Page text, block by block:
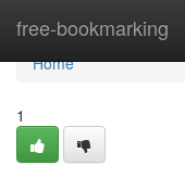
free-bookmarking
Home
Home
1